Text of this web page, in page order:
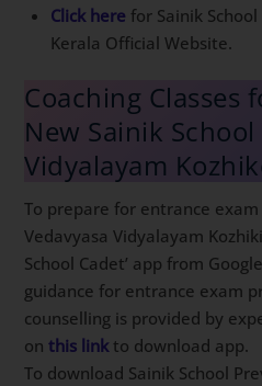
Click here for Sainik
Kerala Official Website.
Coaching Classes
New Sainik School
Vidyalayam
To prepare for entrance exam
Vedavyasa Vidyalayam
School Cadet’ app from
guidance for entrance exam
counselling is provided by
onthis link to download app.
To download Sainik School